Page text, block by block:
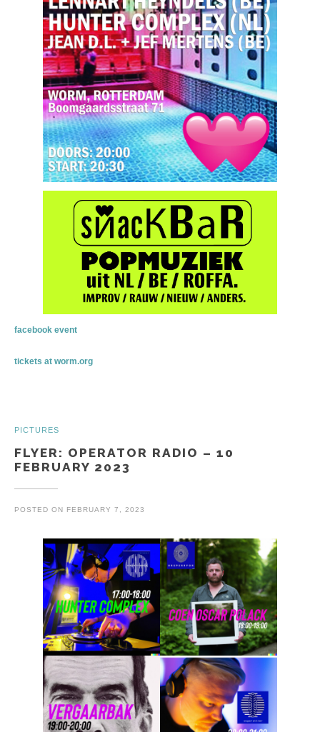
facebook event
tickets at worm.org
PICTURES
FLYER: OPERATOR RADIO – 10
FEBRUARY 2023
POSTED ON FEBRUARY 7, 2023